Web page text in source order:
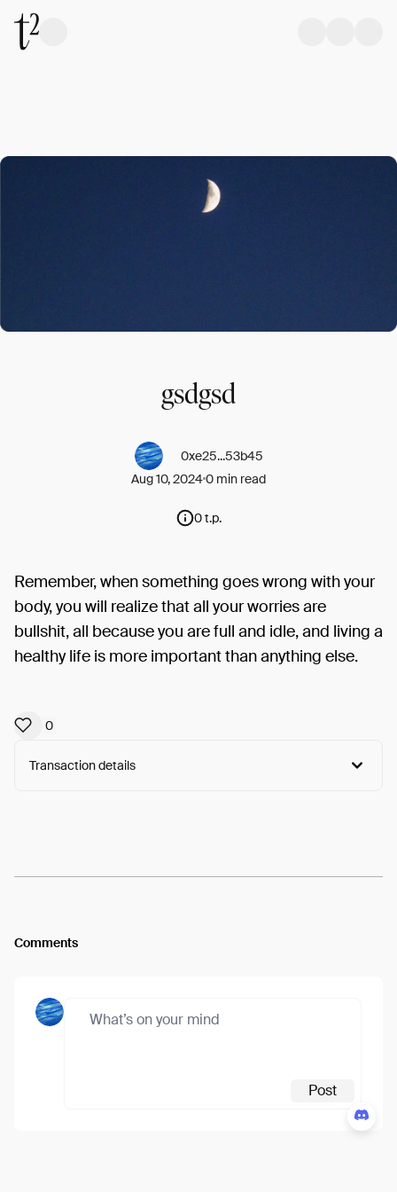
gsdgsd
0xe25...53b45
Aug 10, 20240 min read
0 t.p.
Remember, when something goes wrong with your
body, you will realize that all your worries are
bullshit, all because you are full and idle, and living a
healthy life is more important than anything else.
0
Transaction details
Comments
Post